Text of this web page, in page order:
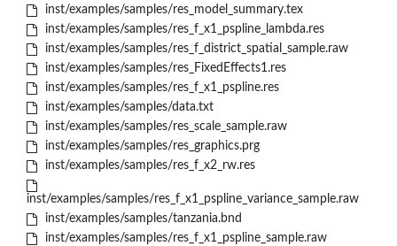
inst/examples/samples/res_model_summary.tex
inst/examples/samples/res_f_x1_pspline_lambda.res
inst/examples/samples/res_f_district_spatial_sample.raw
inst/examples/samples/res_FixedEffects1.res
inst/examples/samples/res_f_x1_pspline.res
inst/examples/samples/data.txt
inst/examples/samples/res_scale_sample.raw
inst/examples/samples/res_graphics.prg
inst/examples/samples/res_f_x2_rw.res
inst/examples/samples/res_f_x1_pspline_variance_sample.raw
inst/examples/samples/tanzania.bnd
inst/examples/samples/res_f_x1_pspline_sample.raw